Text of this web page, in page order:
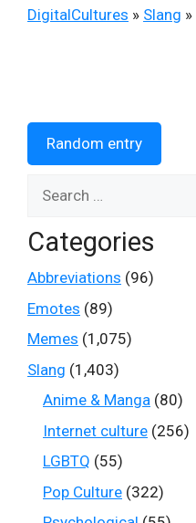
DigitalCultures » Slang »
Random entry
Categories
Abbreviations (96)
Emotes (89)
Memes (1,075)
Slang (1,403)
Anime & Manga (80)
Internet culture (256)
LGBTQ (55)
Pop Culture (322)